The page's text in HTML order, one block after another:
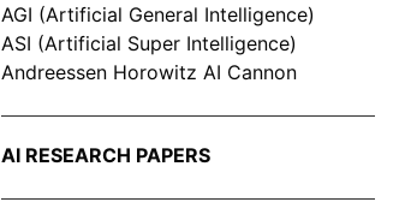
AGI (Artificial General Intelligence)
ASI (Artificial Super Intelligence)
Andreessen Horowitz AI Cannon
AI RESEARCH PAPERS